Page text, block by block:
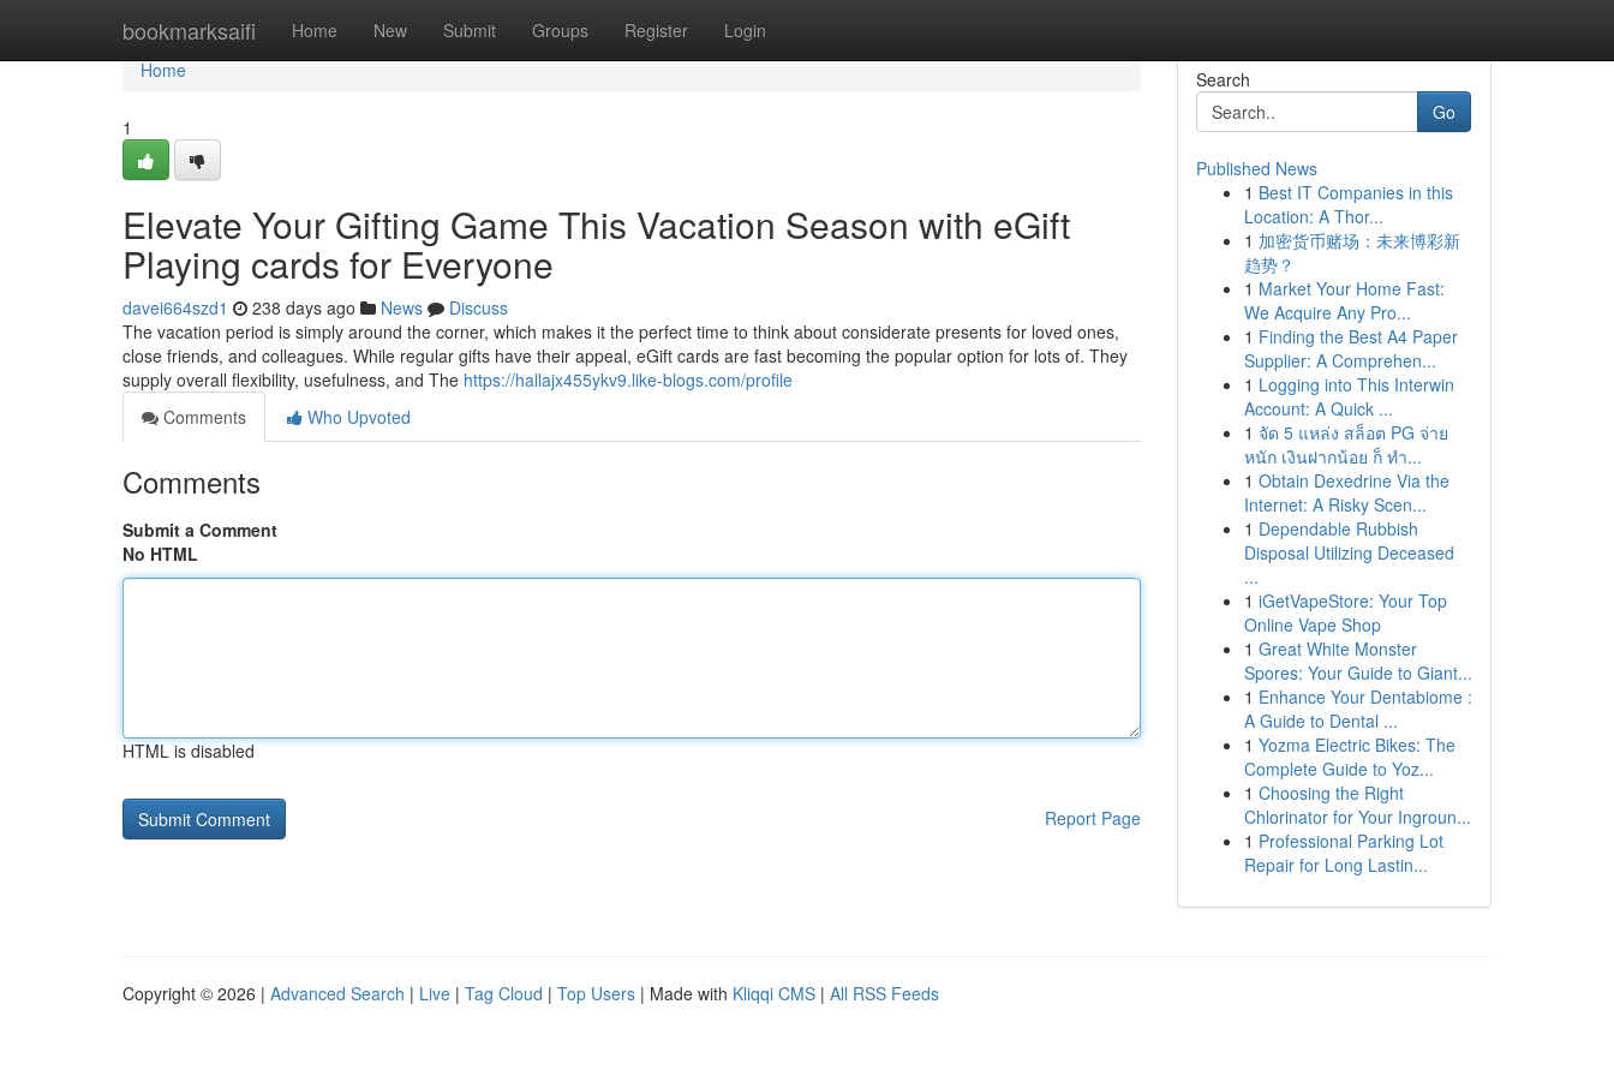
bookmarksaifi Home New Submit Groups Register Login
Home
Home
1
Elevate Your Gifting Game This Vacation Season with eGift
Playing cards for Everyone
davei664szd1 238 days ago News
Discuss
The vacation period is simply around the corner, which makes it the perfect time to think about considerate presents for loved ones,
close friends, and colleagues. While regular gifts have their appeal, eGift cards are fast becoming the popular option for lots of. They
supply overall flexibility, usefulness, and The https://hallajx455ykv9.like-blogs.com/profile
Comments
Who Upvoted
Comments
Submit a Comment
No HTML
HTML is disabled
Report Page
Search
Go
Published News
1 Best IT Companies in this
Location: A Thor...
1 加密货币赌场：未来博彩新
趋势？
1 Market Your Home Fast:
We Acquire Any Pro...
1 Finding the Best A4 Paper
Supplier: A Comprehen...
1 Logging into This Interwin
Account: A Quick ...
1 จัด 5 แหล่ง สล็อต PG จ่าย
หนัก เงินฝากน้อย ก็ ทำ...
1 Obtain Dexedrine Via the
Internet: A Risky Scen...
1 Dependable Rubbish
Disposal Utilizing Deceased
...
1 iGetVapeStore: Your Top
Online Vape Shop
1 Great White Monster
Spores: Your Guide to Giant...
1 Enhance Your Dentabiome :
A Guide to Dental ...
1 Yozma Electric Bikes: The
Complete Guide to Yoz...
1 Choosing the Right
Chlorinator for Your Ingroun...
1 Professional Parking Lot
Repair for Long Lastin...
Copyright © 2026 | Advanced Search | Live | Tag Cloud | Top Users | Made with Kliqqi CMS | All RSS Feeds